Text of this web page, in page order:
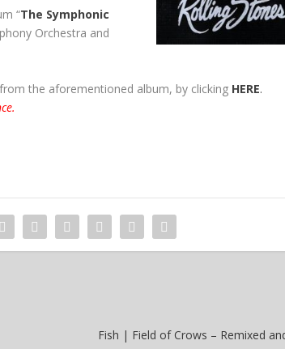
“The Symphonic
Orchestra and
the aforementioned album, by clicking HERE.
Fish | Field of Crows – Remixed